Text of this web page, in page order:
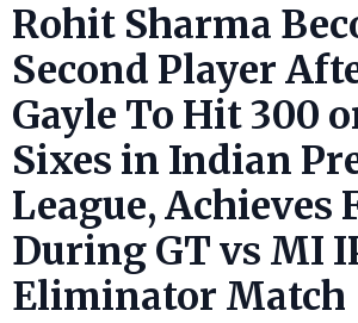
Rohit Sharma
Second Player
Gayle To Hit 300
Sixes in Indian
League, Achieves
During GT vs MI
Eliminator Match